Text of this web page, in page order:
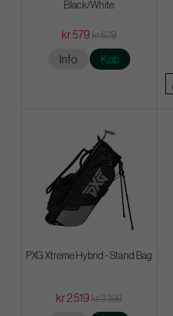
Black/White
kr.579 kr.679
Info Køb
PXG Xtreme Hybrid - Stand Bag
kr.2 519 kr.3 399